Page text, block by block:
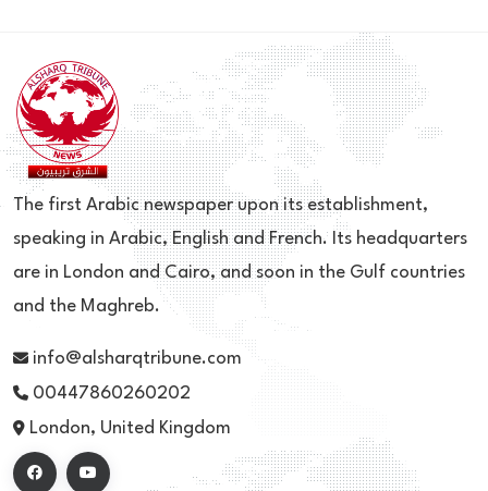
The first Arabic newspaper upon its establishment,
speaking in Arabic, English and French. Its headquarters
are in London and Cairo, and soon in the Gulf countries
and the Maghreb.
info@alsharqtribune.com
00447860260202
London, United Kingdom